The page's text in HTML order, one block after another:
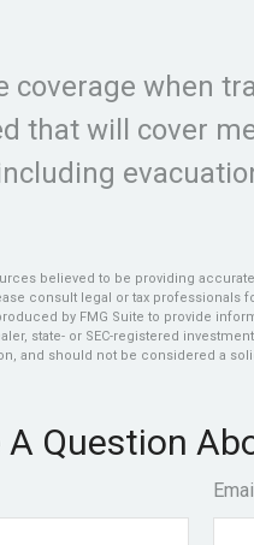
coverage when
that will cover
believed to be providing
consult legal or tax
by FMG Suite to provide
state- or SEC-registered
and should not be considered a
A Question